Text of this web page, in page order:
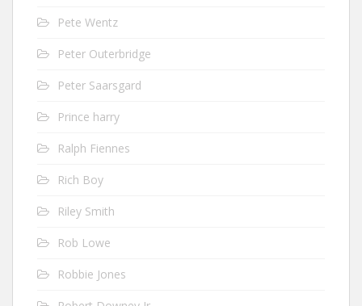
Pete Wentz
Peter Outerbridge
Peter Saarsgard
Prince harry
Ralph Fiennes
Rich Boy
Riley Smith
Rob Lowe
Robbie Jones